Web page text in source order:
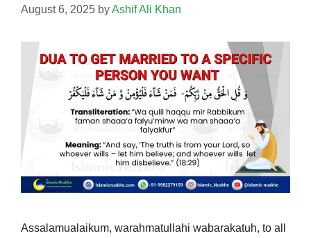
August 6, 2025 byAshif Ali Khan
Assalamualaikum, warahmatullahi wabarakatuh, to all